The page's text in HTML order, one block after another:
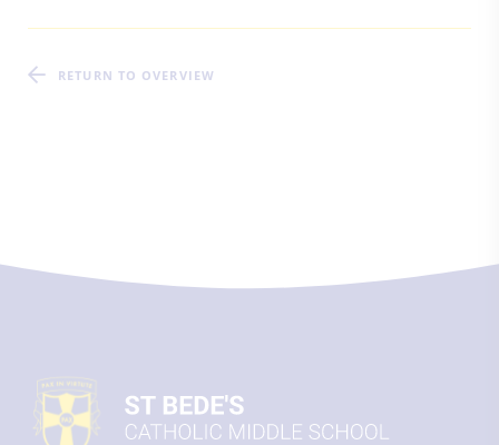
RETURN TO OVERVIEW